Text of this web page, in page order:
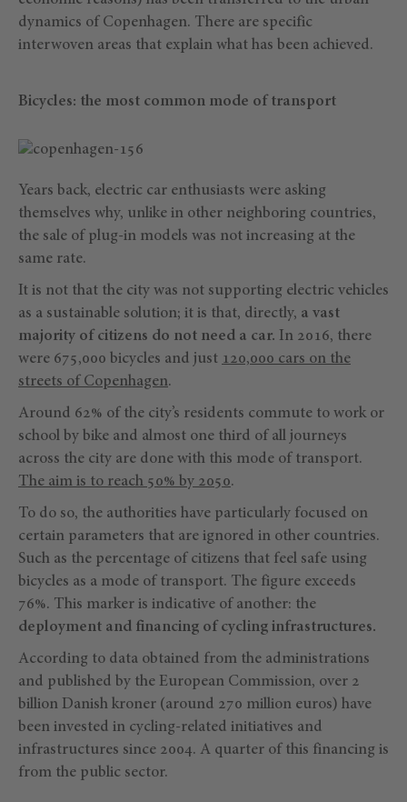
dynamics of Copenhagen. There are specific
interwoven areas that explain what has been achieved.
Bicycles: the most common mode of transport
Years back, electric car enthusiasts were asking
themselves why, unlike in other neighboring countries,
the sale of plug-in models was not increasing at the
same rate.
It is not that the city was not supporting electric vehicles
as a sustainable solution; it is that, directly, a vast
majority of citizens do not need a car. In 2016, there
were 675,000 bicycles and just 120,000 cars on the
streets of Copenhagen.
Around 62% of the city’s residents commute to work or
school by bike and almost one third of all journeys
across the city are done with this mode of transport.
The aim is to reach 50% by 2050.
To do so, the authorities have particularly focused on
certain parameters that are ignored in other countries.
Such as the percentage of citizens that feel safe using
bicycles as a mode of transport. The figure exceeds
76%. This marker is indicative of another: the
deployment and financing of cycling infrastructures.
According to data obtained from the administrations
and published by the European Commission, over 2
billion Danish kroner (around 270 million euros) have
been invested in cycling-related initiatives and
infrastructures since 2004. A quarter of this financing is
from the public sector.